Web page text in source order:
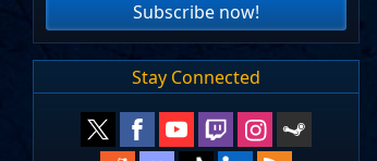
Subscribe now!
Stay Connected